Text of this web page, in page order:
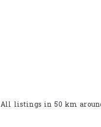
All listings in 50 km